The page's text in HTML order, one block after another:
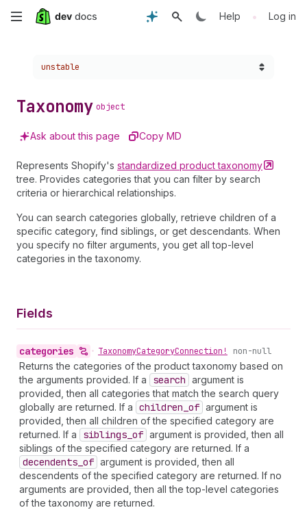
Skip
content
Help • Log in
Choose a version:
unstable
Taxonomy object
Ask about this page Copy MD
Represents Shopify's standardized producttaxonomy
tree. Provides categories that you can filter by search
criteria or hierarchical relationships.
You can search categories globally, retrieve children of a
specific category, find siblings, or get descendants. When
you specify no filter arguments, you get all top-level
categories in the taxonomy.
Fields
categories • TaxonomyCategoryConnection! non-null
Returns the categories of the product taxonomy based on
the arguments provided. If a
search argument is
provided, then all categories that match the search query
globally are returned. If a children _of argument is
provided, then all children of the specified category are
returned. If a
siblings _of argument is provided, then all
siblings of the specified category are returned. If a
decendents _of argument is provided, then all
descendents of the specified category are returned. If no
arguments are provided, then all the top-level categories
of the taxonomy are returned.